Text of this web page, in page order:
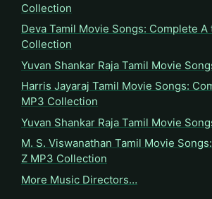
Collection
Deva Tamil Movie Songs: Complete A
Collection
Yuvan Shankar Raja Tamil Movie
Harris Jayaraj Tamil Movie Songs:
MP3 Collection
Yuvan Shankar Raja Tamil Movie
M. S. Viswanathan Tamil Movie
Z MP3 Collection
More Music Directors…